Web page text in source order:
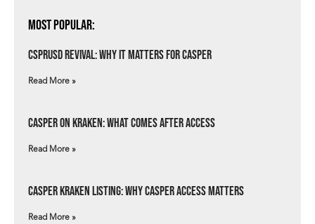
Most Popular:
csprUSD Revival: Why It Matters for Casper
Read More »
Casper on Kraken: What Comes After Access
Read More »
Casper Kraken Listing: Why Casper Access Matters
Read More »